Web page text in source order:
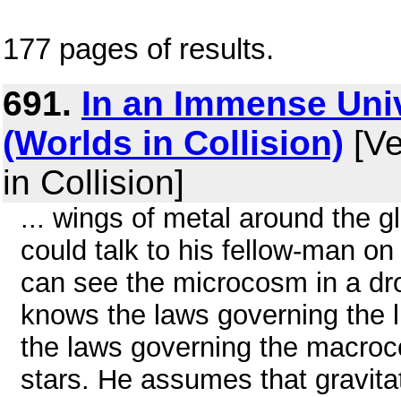
177 pages of results.
691. In an Immense
(Worlds in Collision)
in Collision]
... wings of metal around the
could talk to his fellow-man
can see the microcosm in a
knows the laws governing
the laws governing the
stars. He assumes that